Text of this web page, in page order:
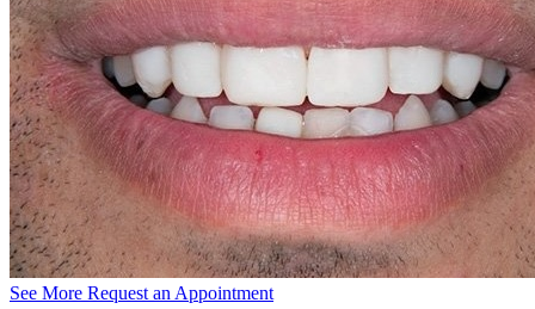
See More Request an Appointment